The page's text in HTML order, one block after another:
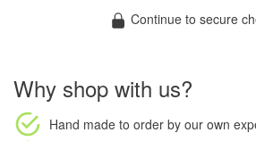
Continue to secure
Why shop with us?
Hand made to order by our own